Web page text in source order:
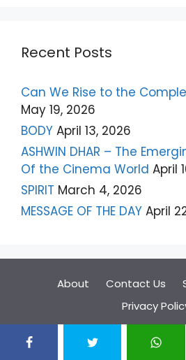
Recent Posts
Can We Rise to the
May 19, 2026
BODY April 13, 2026
ASHWIN DHAR – The
Of the Cinema World April
SPIRIT March 4, 2026
MESSAGE OF THE DAY April
About Contact Us
Privacy
© 2026 Paannyaar • Built with